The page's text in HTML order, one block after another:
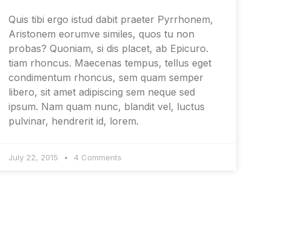
Quis tibi ergo istud dabit praeter Pyrrhonem,
Aristonem eorumve similes, quos tu non
probas? Quoniam, si dis placet, ab Epicuro.
tiam rhoncus. Maecenas tempus, tellus eget
condimentum rhoncus, sem quam semper
libero, sit amet adipiscing sem neque sed
ipsum. Nam quam nunc, blandit vel, luctus
pulvinar, hendrerit id, lorem.
July 22, 2015 4 Comments